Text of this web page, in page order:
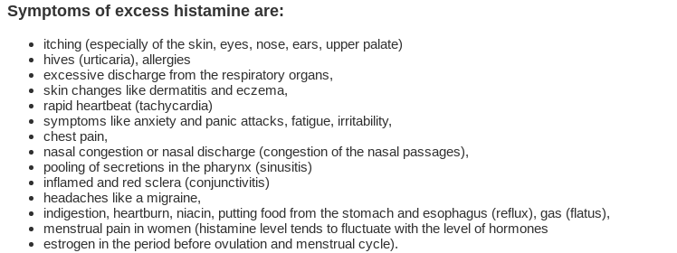
Symptoms of excess histamine are:
itching (especially of the skin, eyes, nose, ears, upper palate)
hives (urticaria), allergies
excessive discharge from the respiratory organs,
skin changes like dermatitis and eczema,
rapid heartbeat (tachycardia)
symptoms like anxiety and panic attacks, fatigue, irritability,
chest pain,
nasal congestion or nasal discharge (congestion of the nasal passages),
pooling of secretions in the pharynx (sinusitis)
inflamed and red sclera (conjunctivitis)
headaches like a migraine,
indigestion, heartburn, niacin, putting food from the stomach and esophagus (reflux), gas (flatus),
menstrual pain in women (histamine level tends to fluctuate with the level of hormones
estrogen in the period before ovulation and menstrual cycle).